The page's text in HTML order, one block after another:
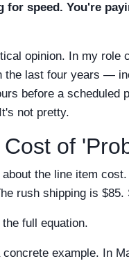
for speed. You're
opinion. In my role
the last four years —
before a scheduled
not pretty.
of
the line item
rush shipping is
full equation.
concrete example. In